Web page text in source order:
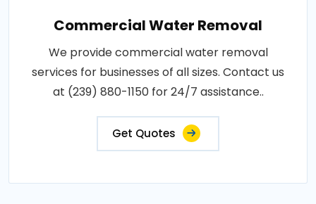
Commercial Water Removal
We provide commercial water removal
services for businesses of all sizes. Contact us
at (239) 880-1150 for 24/7 assistance..
Get Quotes